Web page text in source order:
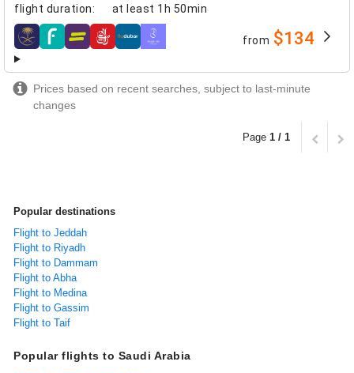
flight duration: at least 1h 50min
airlines from $134
Prices based on recent searches, subject to last-minute
changes
Page 1 / 1
Popular destinations
Flight to Jeddah
Flight to Riyadh
Flight to Dammam
Flight to Abha
Flight to Medina
Flight to Gassim
Flight to Taif
Popular flights to Saudi Arabia